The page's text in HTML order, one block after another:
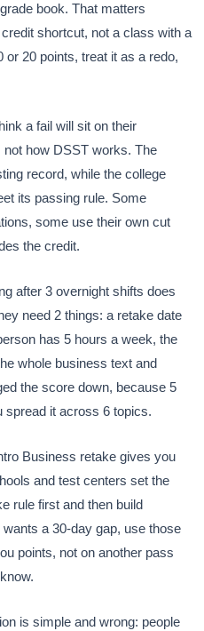
book. That matters
shortcut, not a class with a
20 points, treat it as a redo,
a fail will sit on their
how DSST works. The
record, while the college
its passing rule. Some
some use their own cut
the credit.
after 3 overnight shifts does
need 2 things: a retake date
has 5 hours a week, the
whole business text and
the score down, because 5
spread it across 6 topics.
Business retake gives you
and test centers set the
rule first and then build
a 30-day gap, use those
points, not on another pass
is simple and wrong: people